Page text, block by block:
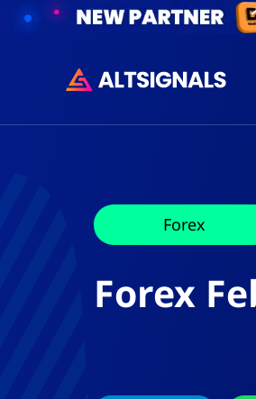
Forex
Forex